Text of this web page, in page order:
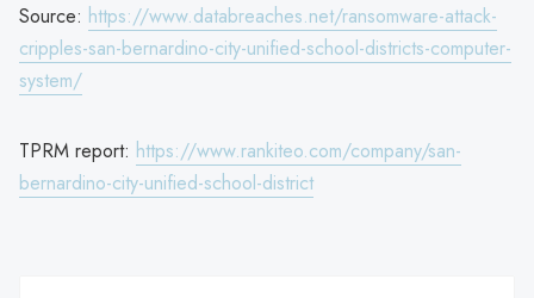
Source: https://www.databreaches.net/ransomware-attack-
cripples-san-bernardino-city-unified-school-districts-computer-
system/
TPRM report: https://www.rankiteo.com/company/san-
bernardino-city-unified-school-district